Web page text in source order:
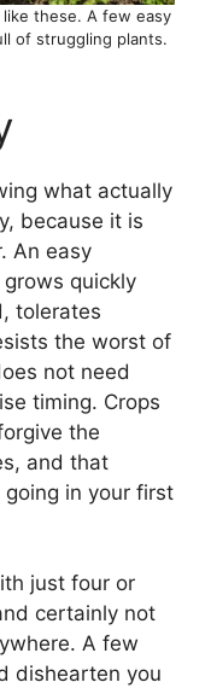
these. A few easy
of struggling plants.
what actually
because it is
An easy
quickly
tolerates
the worst of
not need
timing. Crops
the
and that
in your first
just four or
certainly not
A few
dishearten you